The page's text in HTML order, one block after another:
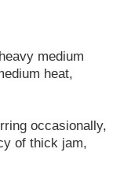
medium
heat,
occasionally,
of thick jam,